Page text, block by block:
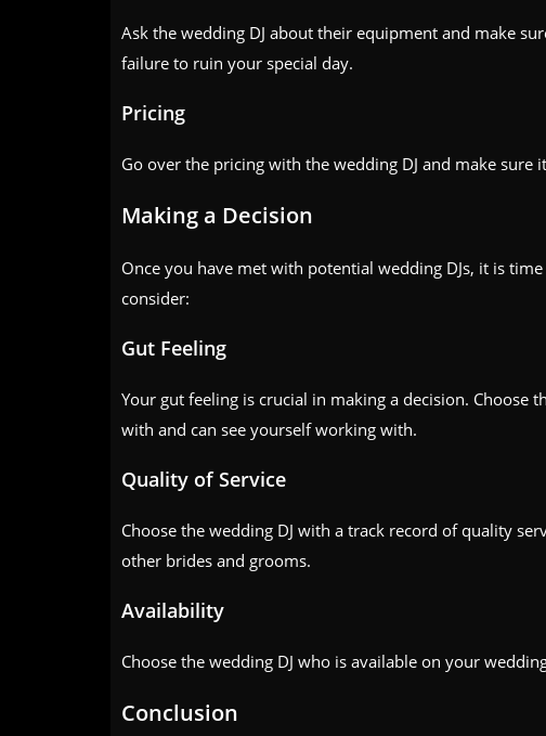
Ask the wedding DJ about their equipment and make
failure to ruin your special day.
Pricing
Go over the pricing with the wedding DJ and make sure
Making a Decision
Once you have met with potential wedding DJs, it is
consider:
Gut Feeling
Your gut feeling is crucial in making a decision. Choose
with and can see yourself working with.
Quality of Service
Choose the wedding DJ with a track record of quality
other brides and grooms.
Availability
Choose the wedding DJ who is available on your
Conclusion